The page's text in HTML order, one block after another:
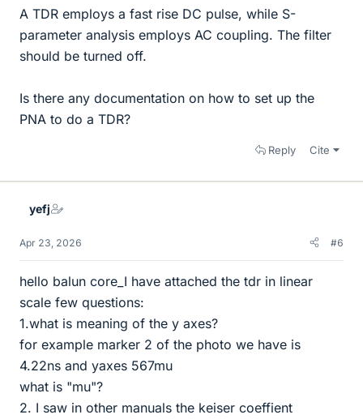
A TDR employs a fast rise DC pulse, while S-
parameter analysis employs AC coupling. The filter
should be turned off.
Is there any documentation on how to set up the
PNA to do a TDR?
Reply Cite
yefj
Apr 23, 2026 #6
hello balun core_I have attached the tdr in linear
scale few questions:
1.what is meaning of the y axes?
for example marker 2 of the photo we have is
4.22ns and yaxes 567mu
what is "mu"?
2. I saw in other manuals the keiser coeffient